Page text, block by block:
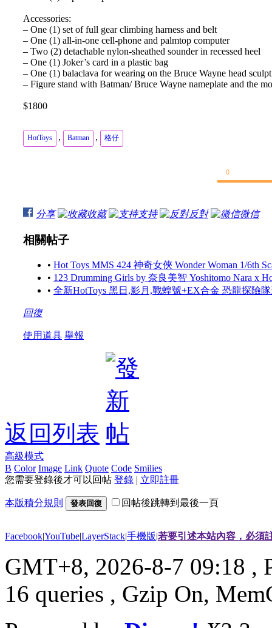
Accessories:
– One (1) set of full gear climbing harness and belt
– One (1) all-in-one cell-phone and palmtop computer
– Two (2) detachable nylon-sheathed sounder in recessed heel
– One (1) Joker’s card in a plastic bag
– One (1) balaclava for wearing on the Bruce Wayne head sculpt
– Figure stand with Batman/ Bruce Wayne nameplate and the
$1800
HotToys , Batman , 格仔
0
分享 收藏 支持 反對 微信
相關帖子
• Hot Toys MMS 424 神奇女俠 Wonder Woman 1/6th
• 123 Drumming Girls by 奈良美智 Yoshitomo Nara x
• 全新HotToys 黑日,影月,戰蝗號+EX合金 恐龍探險
回復
使用道具 舉報
返回列表
高級模式
B Color Image Link Quote Code Smilies
您需要登錄後才可以回帖 登錄 | 立即註冊
本版積分規則 發表回復 回帖後跳轉到最後一頁
Facebook|YouTube|LayerStack|手機版|若要引述本站內容，必須
GMT+8, 2026-8-7 09:18 ,
16 queries , Gzip On,